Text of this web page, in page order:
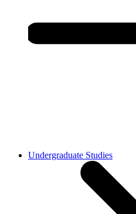
Undergraduate Studies